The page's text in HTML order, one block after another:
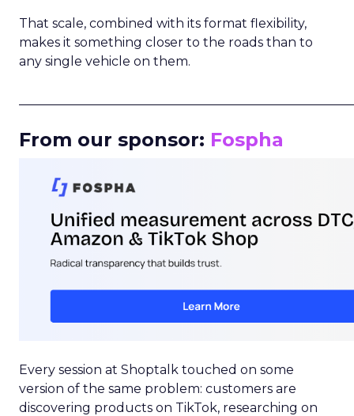
That scale, combined with its format flexibility,
makes it something closer to the roads than to
any single vehicle on them.
From our sponsor: Fospha
Every session at Shoptalk touched on some
version of the same problem: customers are
discovering products on TikTok, researching on